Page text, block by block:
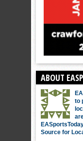
ABOUT
to
Source for